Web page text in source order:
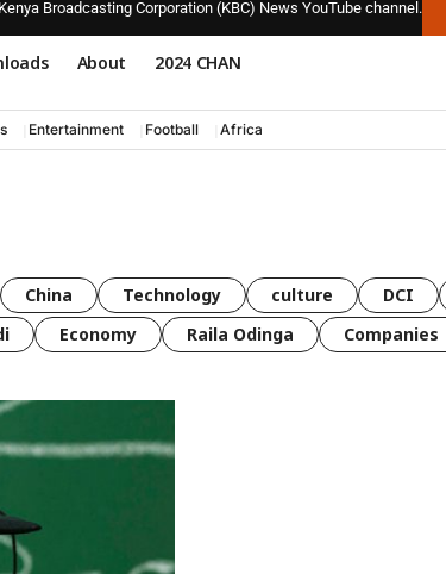
Broadcasting Corporation (KBC) News YouTube channel.
About 2024 CHAN
Entertainment Football Africa
China Technology culture DCI
Economy Raila Odinga Companies